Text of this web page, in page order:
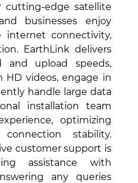
edge satellite
businesses enjoy
internet connectivity,
EarthLink delivers
and upload speeds,
HD videos, engage in
handle large data
installation team
optimizing
stability.
customer support is
assistance with
any queries